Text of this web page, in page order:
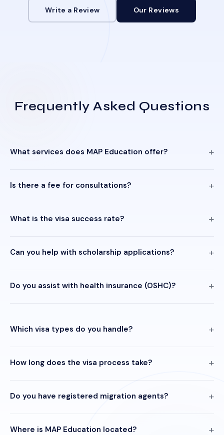
Write a Review Our Reviews
Frequently Asked Questions
What services does MAP Education offer?
Is there a fee for consultations?
What is the visa success rate?
Can you help with scholarship applications?
Do you assist with health insurance (OSHC)?
Which visa types do you handle?
How long does the visa process take?
Do you have registered migration agents?
Where is MAP Education located?